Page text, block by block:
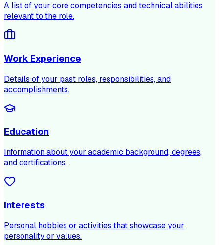
A list of your core competencies and technical abilities
relevant to the role.
Work Experience
Details of your past roles, responsibilities, and
accomplishments.
Education
Information about your academic background, degrees,
and certifications.
Interests
Personal hobbies or activities that showcase your
personality or values.